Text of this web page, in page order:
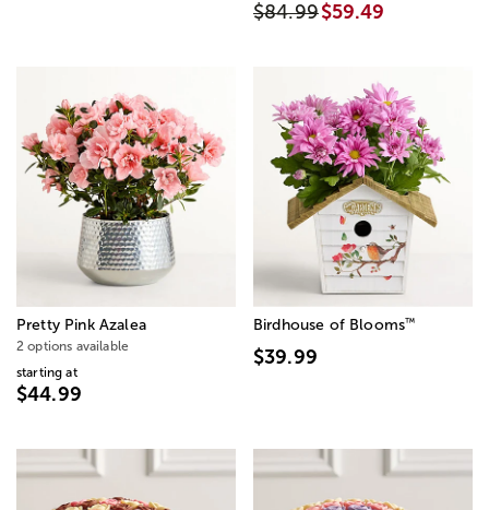
$84.99$59.49
Pretty Pink Azalea
2 options available
starting at
$44.99
Birdhouse of Blooms™
$39.99